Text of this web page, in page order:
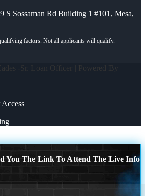
S Sossaman Rd Building 1 #101, Mesa,
-Sr. Loan Officer | Powered By
You The Link To Attend The Live Info